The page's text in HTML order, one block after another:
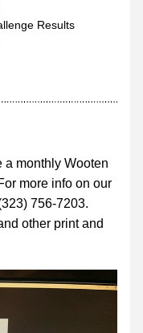
Results
a monthly Wooten
more info on our
other print and